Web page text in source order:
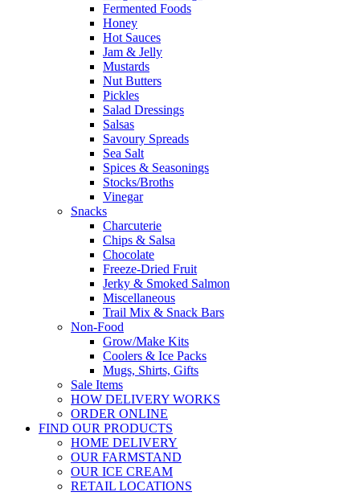
Fermented Foods
Honey
Hot Sauces
Jam & Jelly
Mustards
Nut Butters
Pickles
Salad Dressings
Salsas
Savoury Spreads
Sea Salt
Spices & Seasonings
Stocks/Broths
Vinegar
Snacks
Charcuterie
Chips & Salsa
Chocolate
Freeze-Dried Fruit
Jerky & Smoked Salmon
Miscellaneous
Trail Mix & Snack Bars
Non-Food
Grow/Make Kits
Coolers & Ice Packs
Mugs, Shirts, Gifts
Sale Items
HOW DELIVERY WORKS
ORDER ONLINE
FIND OUR PRODUCTS
HOME DELIVERY
OUR FARMSTAND
OUR ICE CREAM
RETAIL LOCATIONS